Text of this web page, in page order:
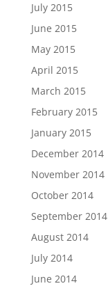
July 2015
June 2015
May 2015
April 2015
March 2015
February 2015
January 2015
December 2014
November 2014
October 2014
September 2014
August 2014
July 2014
June 2014